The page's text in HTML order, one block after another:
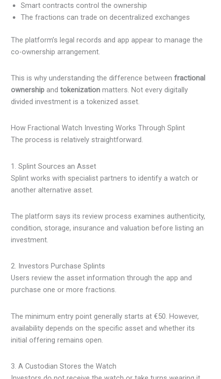
Smart contracts control the ownership
The fractions can trade on decentralized exchanges
The platform’s legal records and app appear to manage the
co-ownership arrangement.
This is why understanding the difference betweenfractional
ownership andtokenization matters. Not every digitally
divided investment is a tokenized asset.
How Fractional Watch Investing Works Through Splint
The process is relatively straightforward.
1. Splint Sources an Asset
Splint works with specialist partners to identify a watch or
another alternative asset.
The platform says its review process examines authenticity,
condition, storage, insurance and valuation before listing an
investment.
2. Investors Purchase Splints
Users review the asset information through the app and
purchase one or more fractions.
The minimum entry point generally starts at €50. However,
availability depends on the specific asset and whether its
initial offering remains open.
3. A Custodian Stores the Watch